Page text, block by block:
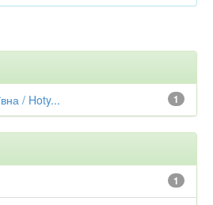
1
/ Hoty...
1